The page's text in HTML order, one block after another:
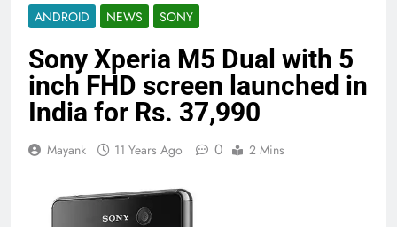
ANDROID NEWS SONY
Sony Xperia M5 Dual with 5
inch FHD screen launched in
India for Rs. 37,990
Mayank 11 Years Ago 0 2 Mins